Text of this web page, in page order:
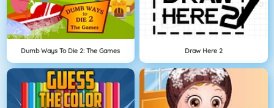
Dumb Ways To Die 2: The Games Draw Here 2